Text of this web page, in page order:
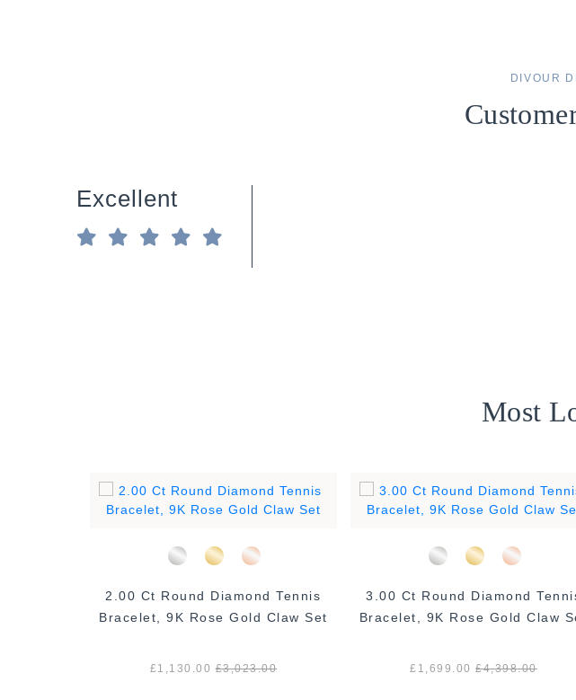
DIVOUR
Excellent
Most
2.00 Ct Round Diamond Tennis
Bracelet, 9K Rose Gold Claw Set
£1,130.00 £3,023.00
3.00 Ct Round Diamond
Bracelet, 9K Rose Gold Claw
£1,699.00 £4,398.00